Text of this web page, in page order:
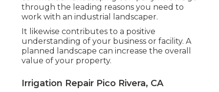
through the leading reasons you need to
work with an industrial landscaper.
It likewise contributes to a positive
understanding of your business or facility. A
planned landscape can increase the overall
value of your property.
Irrigation Repair Pico Rivera, CA